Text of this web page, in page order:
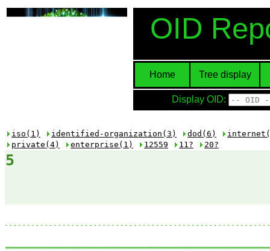
OID
Home Tree display
Display OID:
iso(1) identified-organization(3) dod(6)
private(4)
enterprise(1) 12559 11? 20?
5